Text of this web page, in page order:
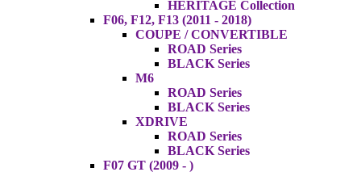
HERITAGE Collection
F06, F12, F13 (2011 - 2018)
COUPE / CONVERTIBLE
ROAD Series
BLACK Series
M6
ROAD Series
BLACK Series
XDRIVE
ROAD Series
BLACK Series
F07 GT (2009 - )